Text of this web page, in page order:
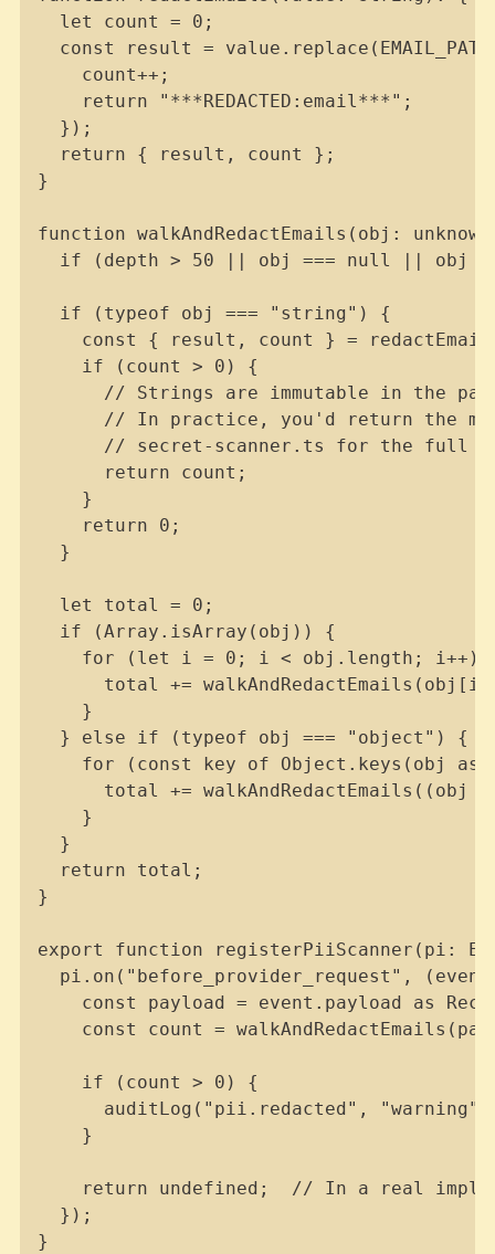
  let count = 0;
const result =
    count++;
    return "***REDACTED:email***";
  });
  return { result, count };
}
function walkAndRedactEmails(obj:
if (depth > 50 || obj === null || obj
  if (typeof obj === "string") {
const { result, count } =
    if (count > 0) {
// Strings are immutable in the
// In practice, you'd return the
// secret-scanner.ts for the full
      return count;
    }
    return 0;
  }
  let total = 0;
  if (Array.isArray(obj)) {
for (let i = 0; i < obj.length; i++)
total +=
    }
  } else if (typeof obj === "object") {
for (const key of Object.keys(obj as
total += walkAndRedactEmails((obj
    }
  }
  return total;
}
export function registerPiiScanner(pi:
pi.on("before_provider_request",
const payload = event.payload as
const count =
    if (count > 0) {
auditLog("pii.redacted",
    }
return undefined;  // In a real
  });
}